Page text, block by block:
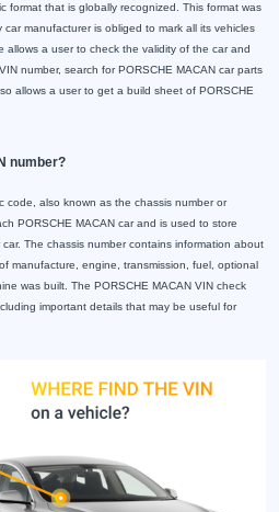
format that is globally recognized. This format was
manufacturer is obliged to mark all its vehicles
allows a user to check the validity of the car and
number, search for PORSCHE MACAN car parts
allows a user to get a build sheet of PORSCHE
number?
code, also known as the chassis number or
PORSCHE MACAN car and is used to store
The chassis number contains information about
manufacture, engine, transmission, fuel, optional
was built. The PORSCHE MACAN VIN check
important details that may be useful for